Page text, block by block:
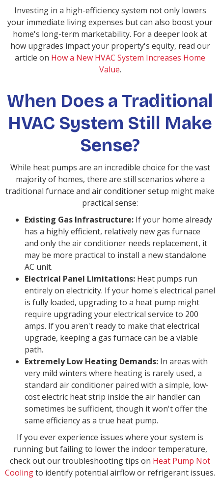
Investing in a high-efficiency system not only lowers
your immediate living expenses but can also boost your
home's long-term marketability. For a deeper look at
how upgrades impact your property's equity, read our
article on How a New HVAC System Increases Home
Value.
When Does a Traditional
HVAC System Still Make
Sense?
While heat pumps are an incredible choice for the vast
majority of homes, there are still scenarios where a
traditional furnace and air conditioner setup might make
practical sense:
Existing Gas Infrastructure: If your home already
has a highly efficient, relatively new gas furnace
and only the air conditioner needs replacement, it
may be more practical to install a new standalone
AC unit.
Electrical Panel Limitations: Heat pumps run
entirely on electricity. If your home's electrical panel
is fully loaded, upgrading to a heat pump might
require upgrading your electrical service to 200
amps. If you aren't ready to make that electrical
upgrade, keeping a gas furnace can be a viable
path.
Extremely Low Heating Demands: In areas with
very mild winters where heating is rarely used, a
standard air conditioner paired with a simple, low-
cost electric heat strip inside the air handler can
sometimes be sufficient, though it won't offer the
same efficiency as a true heat pump.
If you ever experience issues where your system is
running but failing to lower the indoor temperature,
check out our troubleshooting tips on Heat Pump Not
Coolingto identify potential airflow or refrigerant issues.